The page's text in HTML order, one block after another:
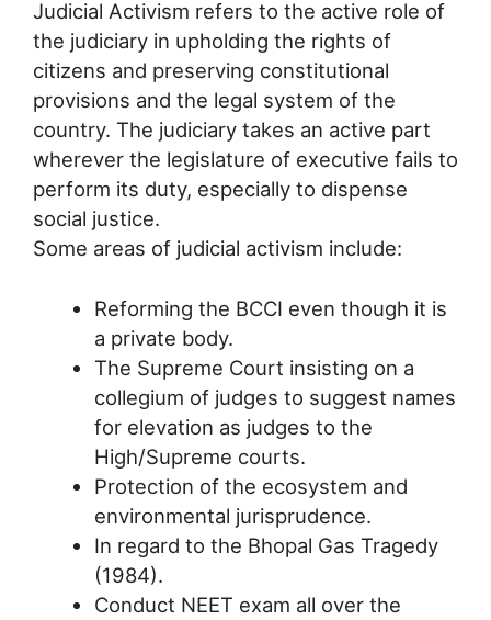
Judicial Activism refers to the active role of
the judiciary in upholding the rights of
citizens and preserving constitutional
provisions and the legal system of the
country. The judiciary takes an active part
wherever the legislature of executive fails to
perform its duty, especially to dispense
social justice.
Some areas of judicial activism include:
Reforming the BCCI even though it is
a private body.
The Supreme Court insisting on a
collegium of judges to suggest names
for elevation as judges to the
High/Supreme courts.
Protection of the ecosystem and
environmental jurisprudence.
In regard to the Bhopal Gas Tragedy
(1984).
Conduct NEET exam all over the